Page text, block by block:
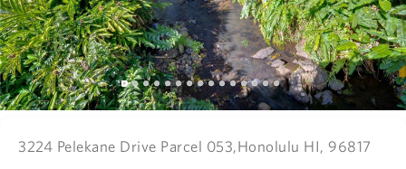
3224 Pelekane Drive Parcel 053,Honolulu HI, 96817